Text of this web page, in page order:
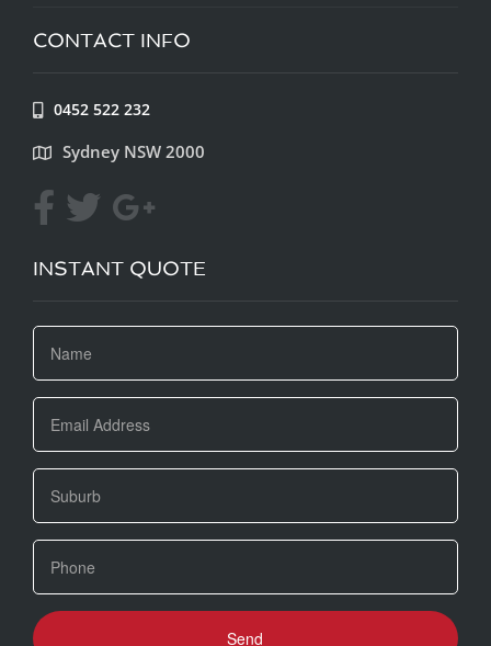
CONTACT INFO
0452 522 232
Sydney NSW 2000
INSTANT QUOTE